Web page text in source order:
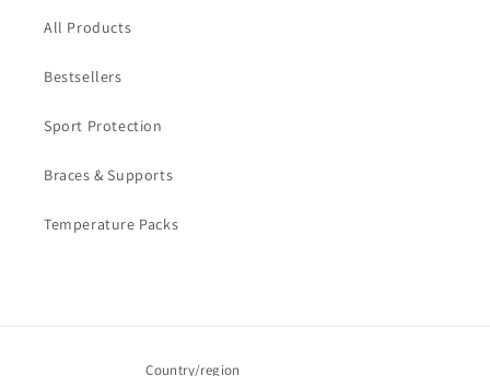
All Products
Bestsellers
Sport Protection
Braces & Supports
Temperature Packs
Country/region